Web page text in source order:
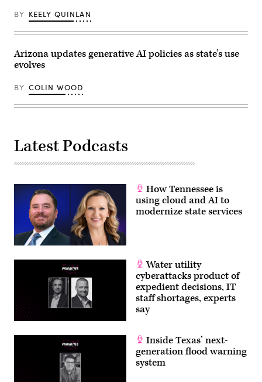
BY KEELY QUINLAN
Arizona updates generative AI policies as state’s use
evolves
BY COLIN WOOD
Latest Podcasts
How Tennessee is
using cloud and AI to
modernize state services
Water utility
cyberattacks product of
expedient decisions, IT
staff shortages, experts
say
Inside Texas’ next-
generation flood warning
system